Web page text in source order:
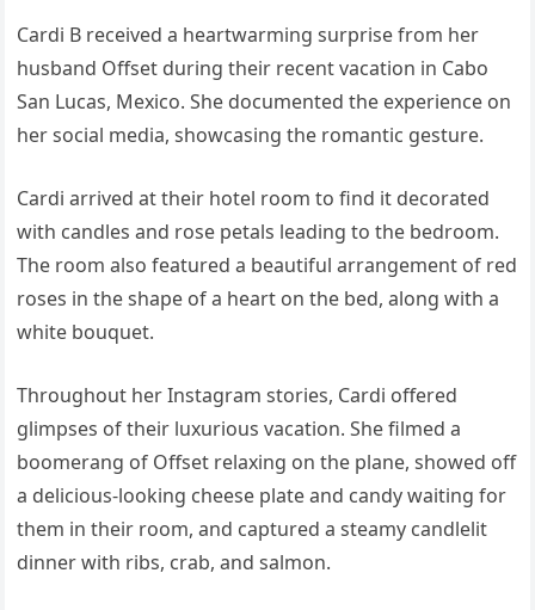
Cardi B received a heartwarming surprise from her
husband Offset during their recent vacation in Cabo
San Lucas, Mexico. She documented the experience on
her social media, showcasing the romantic gesture.
Cardi arrived at their hotel room to find it decorated
with candles and rose petals leading to the bedroom.
The room also featured a beautiful arrangement of red
roses in the shape of a heart on the bed, along with a
white bouquet.
Throughout her Instagram stories, Cardi offered
glimpses of their luxurious vacation. She filmed a
boomerang of Offset relaxing on the plane, showed off
a delicious-looking cheese plate and candy waiting for
them in their room, and captured a steamy candlelit
dinner with ribs, crab, and salmon.